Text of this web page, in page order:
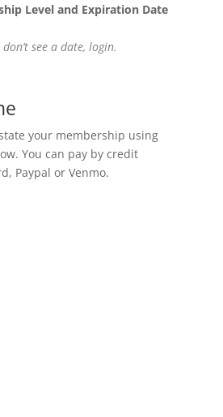
Level and Expiration Date
see a date, login.
your membership using
You can pay by credit
Paypal or Venmo.